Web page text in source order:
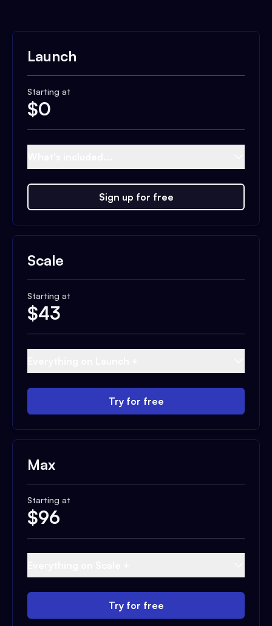
Launch
Starting at
$0
Sign up for free
Scale
Starting at
$43
Try for free
Max
Starting at
$96
Try for free